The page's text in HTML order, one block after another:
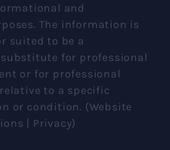
and
The information is
suited to be a
for professional
or for professional
to a specific
or condition. (Website
| Privacy)